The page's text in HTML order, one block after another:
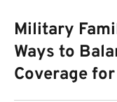
Military
Ways to
Coverage